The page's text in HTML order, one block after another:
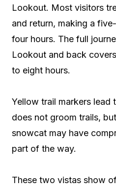
Lookout. Most visitors
and return, making a
four hours. The full
Lookout and back
to eight hours.
Yellow trail markers lead
does not groom trails,
snowcat may have
part of the way.
These two vistas show